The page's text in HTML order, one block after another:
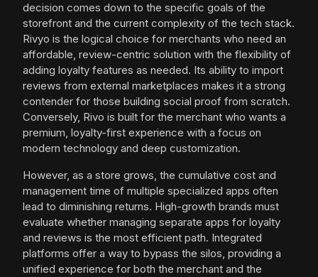
decision comes down to the specific goals of the
storefront and the current complexity of the tech stack.
Rivyo is the logical choice for merchants who need an
affordable, review-centric solution with the flexibility of
adding loyalty features as needed. Its ability to import
reviews from external marketplaces makes it a strong
contender for those building social proof from scratch.
Conversely, Rivo is built for the merchant who wants a
premium, loyalty-first experience with a focus on
modern technology and deep customization.
However, as a store grows, the cumulative cost and
management time of multiple specialized apps often
lead to diminishing returns. High-growth brands must
evaluate whether managing separate apps for loyalty
and reviews is the most efficient path. Integrated
platforms offer a way to bypass the silos, providing a
unified experience for both the merchant and the